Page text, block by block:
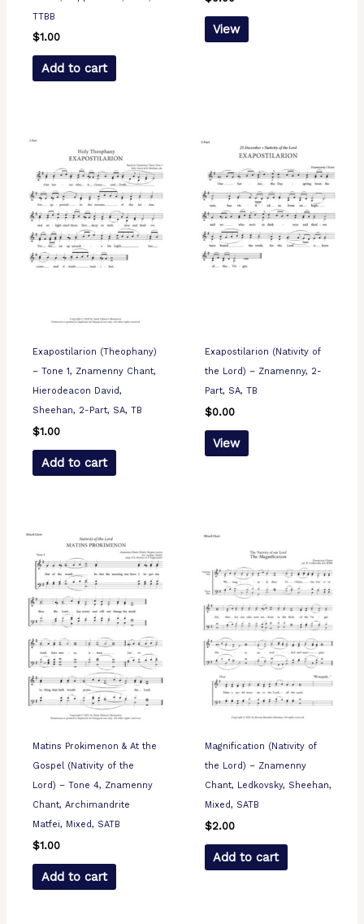
TTBB
$1.00
Add to cart
View
Exapostilarion (Theophany)
– Tone 1, Znamenny Chant,
Hierodeacon David,
Sheehan, 2-Part, SA, TB
$1.00
Add to cart
Exapostilarion (Nativity of
the Lord) – Znamenny, 2-
Part, SA, TB
$0.00
View
Matins Prokimenon & At the
Gospel (Nativity of the
Lord) – Tone 4, Znamenny
Chant, Archimandrite
Matfei, Mixed, SATB
$1.00
Add to cart
Magnification (Nativity of
the Lord) – Znamenny
Chant, Ledkovsky, Sheehan,
Mixed, SATB
$2.00
Add to cart